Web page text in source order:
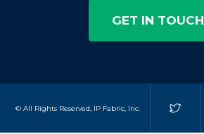
GET IN TOUCH
© All Rights Reserved, IP Fabric, Inc.